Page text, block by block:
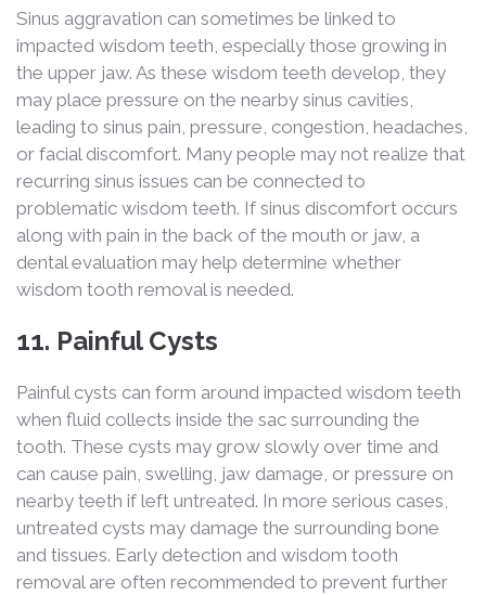
Sinus aggravation can sometimes be linked to
impacted wisdom teeth, especially those growing in
the upper jaw. As these wisdom teeth develop, they
may place pressure on the nearby sinus cavities,
leading to sinus pain, pressure, congestion, headaches,
or facial discomfort. Many people may not realize that
recurring sinus issues can be connected to
problematic wisdom teeth. If sinus discomfort occurs
along with pain in the back of the mouth or jaw, a
dental evaluation may help determine whether
wisdom tooth removal is needed.
11. Painful Cysts
Painful cysts can form around impacted wisdom teeth
when fluid collects inside the sac surrounding the
tooth. These cysts may grow slowly over time and
can cause pain, swelling, jaw damage, or pressure on
nearby teeth if left untreated. In more serious cases,
untreated cysts may damage the surrounding bone
and tissues. Early detection and wisdom tooth
removal are often recommended to prevent further